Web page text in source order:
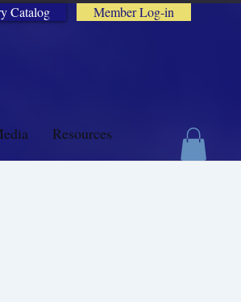
Catalog Member Log-in
Resources